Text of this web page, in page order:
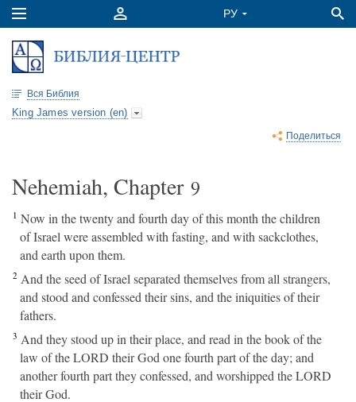
Вся Библия
King James version (en)
Поделиться
Nehemiah, Chapter 9
1 Now in the twenty and fourth day of this month the children
of Israel were assembled with fasting, and with sackclothes,
and earth upon them.
2 And the seed of Israel separated themselves from all strangers,
and stood and confessed their sins, and the iniquities of their
fathers.
3 And they stood up in their place, and read in the book of the
law of the LORD their God one fourth part of the day; and
another fourth part they confessed, and worshipped the LORD
their God.